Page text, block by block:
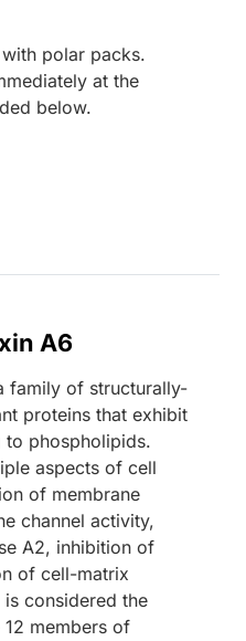
polar packs.
at the
below.
A6
family of structurally-
proteins that exhibit
to phospholipids.
aspects of cell
of membrane
channel activity,
A2, inhibition of
of cell-matrix
is considered the
members of